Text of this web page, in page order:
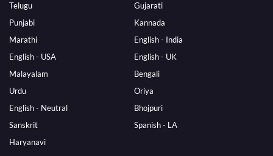
Telugu
Gujarati
Punjabi
Kannada
Marathi
English - India
English - USA
English - UK
Malayalam
Bengali
Urdu
Oriya
English - Neutral
Bhojpuri
Sanskrit
Spanish - LA
Haryanavi